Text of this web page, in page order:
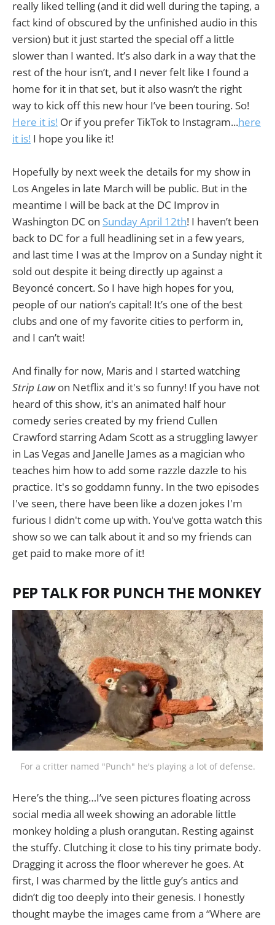
really liked telling (and it did well during the taping, a
fact kind of obscured by the unfinished audio in this
version) but it just started the special off a little
slower than I wanted. It’s also dark in a way that the
rest of the hour isn’t, and I never felt like I found a
home for it in that set, but it also wasn’t the right
way to kick off this new hour I’ve been touring. So!
Here it is! Or if you prefer TikTok to Instagram...here
it is! I hope you like it!
Hopefully by next week the details for my show in
Los Angeles in late March will be public. But in the
meantime I will be back at the DC Improv in
Washington DC on Sunday April 12th! I haven’t been
back to DC for a full headlining set in a few years,
and last time I was at the Improv on a Sunday night it
sold out despite it being directly up against a
Beyoncé concert. So I have high hopes for you,
people of our nation’s capital! It’s one of the best
clubs and one of my favorite cities to perform in,
and I can’t wait!
And finally for now, Maris and I started watching
Strip Lawon Netflix and it's so funny! If you have not
heard of this show, it's an animated half hour
comedy series created by my friend Cullen
Crawford starring Adam Scott as a struggling lawyer
in Las Vegas and Janelle James as a magician who
teaches him how to add some razzle dazzle to his
practice. It's so goddamn funny. In the two episodes
I've seen, there have been like a dozen jokes I'm
furious I didn't come up with. You've gotta watch this
show so we can talk about it and so my friends can
get paid to make more of it!
PEP TALK FOR PUNCH THE MONKEY
For a critter named "Punch" he's playing a lot of defense.
Here’s the thing…I’ve seen pictures floating across
social media all week showing an adorable little
monkey holding a plush orangutan. Resting against
the stuffy. Clutching it close to his tiny primate body.
Dragging it across the floor wherever he goes. At
first, I was charmed by the little guy’s antics and
didn’t dig too deeply into their genesis. I honestly
thought maybe the images came from a “Where are